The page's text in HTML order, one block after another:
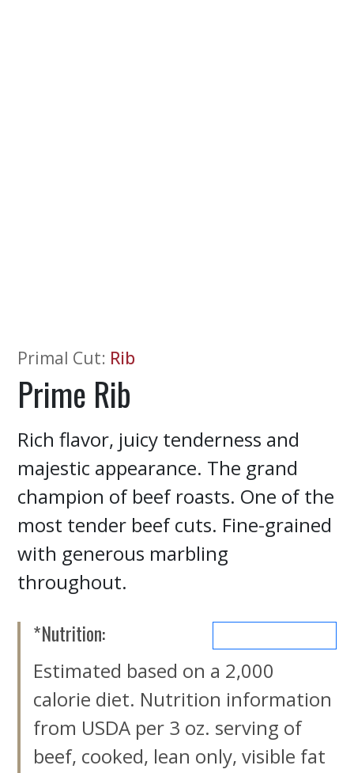
Primal Cut: Rib
Prime Rib
Rich flavor, juicy tenderness and
majestic appearance. The grand
champion of beef roasts. One of the
most tender beef cuts. Fine-grained
with generous marbling
throughout.
*Nutrition:
Estimated based on a 2,000
calorie diet. Nutrition information
from USDA per 3 oz. serving of
beef, cooked, lean only, visible fat